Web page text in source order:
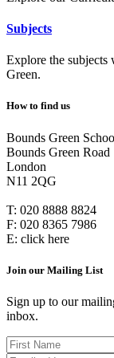
Subjects
Explore the subjects
Green.
How to find us
Bounds Green
Bounds Green Road
London
N11 2QG
T: 020 8888 8824
F: 020 8365 7986
E: click here
Join our Mailing List
Sign up to our
inbox.